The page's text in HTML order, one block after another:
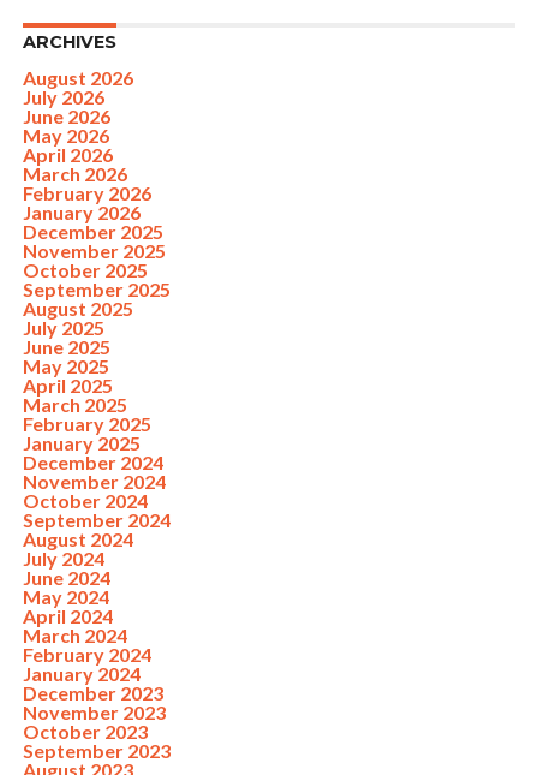
ARCHIVES
August 2026
July 2026
June 2026
May 2026
April 2026
March 2026
February 2026
January 2026
December 2025
November 2025
October 2025
September 2025
August 2025
July 2025
June 2025
May 2025
April 2025
March 2025
February 2025
January 2025
December 2024
November 2024
October 2024
September 2024
August 2024
July 2024
June 2024
May 2024
April 2024
March 2024
February 2024
January 2024
December 2023
November 2023
October 2023
September 2023
August 2023